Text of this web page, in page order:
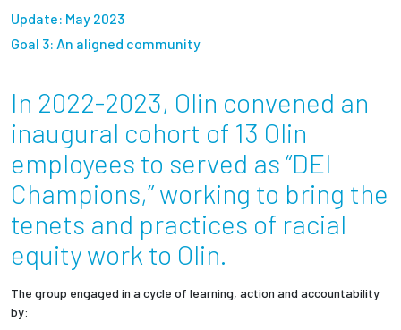
Partnerships
Give to Olin
Resources For...
Prospective Students
Employers + Sponsors
Parents + Families
Update: May 2023
Goal 3: An aligned community
In 2022-2023, Olin convened an
inaugural cohort of 13 Olin
employees to served as “DEI
Champions,” working to bring the
tenets and practices of racial
equity work to Olin.
The group engaged in a cycle of learning, action and accountability
by: